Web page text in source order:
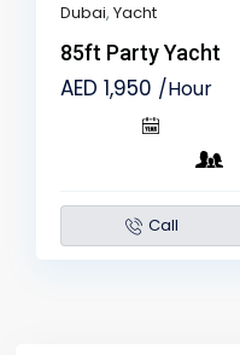
Dubai,Yacht
85ft Party Yacht
AED 1,950 /Hour
Call